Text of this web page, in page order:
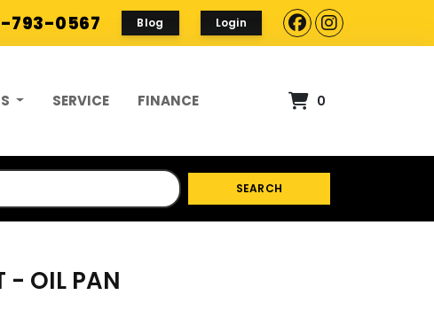
793-0567 Blog Login
SERVICE FINANCE 0
SEARCH
- OIL PAN